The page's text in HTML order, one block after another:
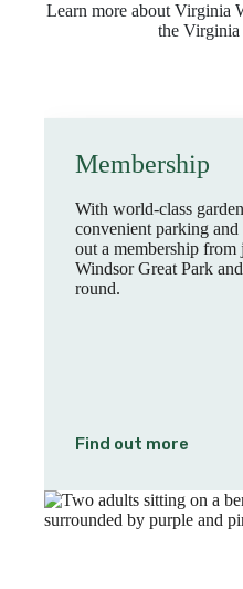
Learn more about Virginia
the Virginia
Membership
With world-class
convenient parking
out a membership
Windsor Great Park
round.
Find out more